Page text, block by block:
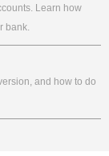
Learn how
bank.
and how to do